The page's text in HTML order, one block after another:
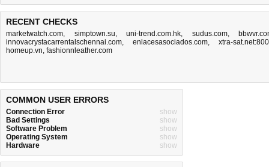
RECENT CHECKS
marketwatch.com, simptown.su, uni-trend.com.hk, sudus.com,
innovacrystacarrentalschennai.com, enlacesasociados.com, xtra-
homeup.vn, fashionnleather.com
COMMON USER ERRORS
Connection Error
show
Bad Settings
show
Software Problem
show
Operating System
show
Hardware
show